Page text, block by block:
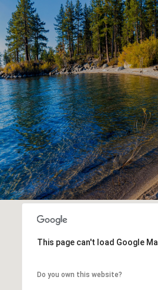
This page can't load Google
Do you own this website?